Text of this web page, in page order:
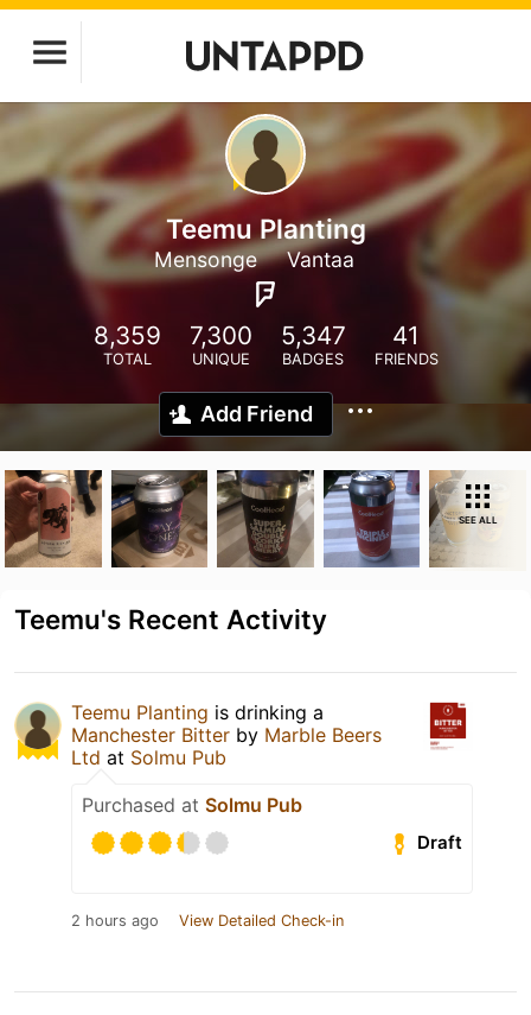
Teemu Planting
Mensonge Vantaa
8,359
TOTAL
7,300
UNIQUE
5,347
BADGES
41
FRIENDS
Add Friend
SEE ALL
Teemu's Recent Activity
Teemu Planting is drinking a
Manchester Bitter by Marble Beers
Ltd at Solmu Pub
Purchased at Solmu Pub
Draft
2 hours ago View Detailed Check-in